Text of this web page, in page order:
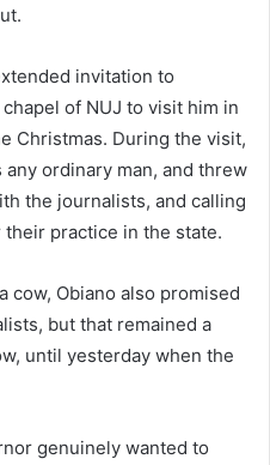
invitation to
of NUJ to visit him in
Christmas. During the visit,
any ordinary man, and threw
the journalists, and calling
practice in the state.
cow, Obiano also promised
but that remained a
until yesterday when the
genuinely wanted to